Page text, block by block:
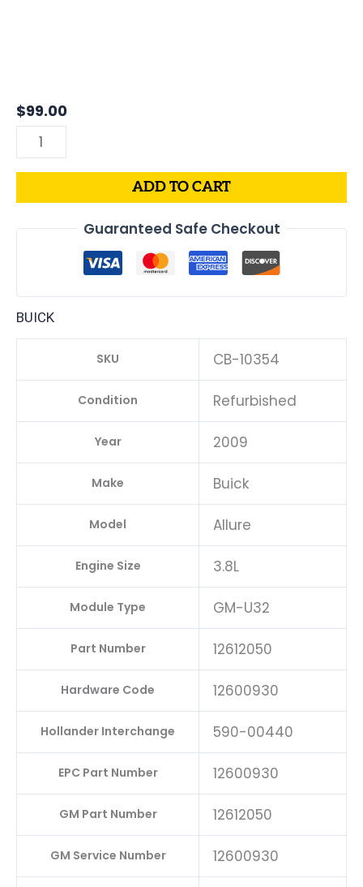
$99.00
3.8L
PCM
Engine
Programmed
quantity
ADD TO CART
Guaranteed Safe Checkout
BUICK
SKU CB-10354
Condition Refurbished
Year 2009
Make Buick
Model Allure
Engine Size 3.8L
Module Type GM-U32
Part Number 12612050
Hardware Code 12600930
Hollander Interchange 590-00440
EPC Part Number 12600930
GM Part Number 12612050
GM Service Number 12600930